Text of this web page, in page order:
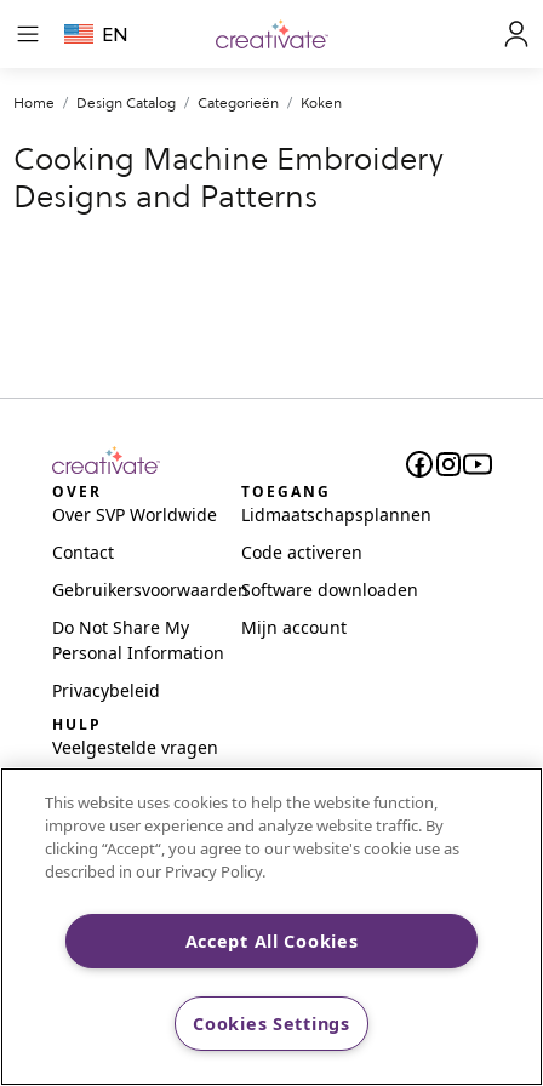
EN
Home Design Catalog Categorieën Koken
Cooking Machine Embroidery
Designs and Patterns
OVER
Over SVP Worldwide
Contact
Gebruikersvoorwaarden
Do Not Share My
Personal Information
Privacybeleid
TOEGANG
Lidmaatschapsplannen
Code activeren
Software downloaden
Mijn account
HULP
Veelgestelde vragen
International
Embroidery Guides
Delete Account
of Singer Sourcing Limited LLC.
This website uses cookies to help the website function,
improve user experience and analyze website traffic. By
clicking “Accept“, you agree to our website's cookie use as
described in our Privacy Policy.
Accept All Cookies
Cookies Settings